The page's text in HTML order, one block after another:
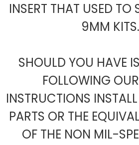
INSERT THAT USED TO
9MM KITS.
SHOULD YOU HAVE
FOLLOWING
INSTRUCTIONS
PARTS OR THE
OF THE NON MIL-